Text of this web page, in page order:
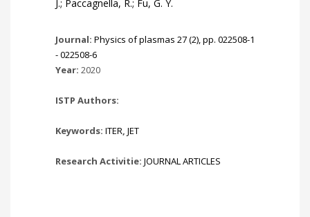
J.; Paccagnella, R.; Fu, G. Y.
Journal: Physics of plasmas 27 (2), pp. 022508-1
- 022508-6
Year: 2020
ISTP Authors:
Keywords: ITER, JET
Research Activitie: JOURNAL ARTICLES